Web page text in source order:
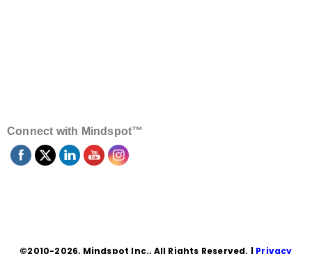
Connect with Mindspot™
©2010-2026, Mindspot Inc., All Rights Reserved. | Privacy